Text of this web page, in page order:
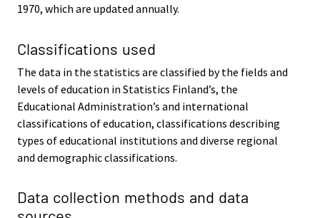
1970, which are updated annually.
Classifications used
The data in the statistics are classified by the fields and
levels of education in Statistics Finland’s, the
Educational Administration’s and international
classifications of education, classifications describing
types of educational institutions and diverse regional
and demographic classifications.
Data collection methods and data